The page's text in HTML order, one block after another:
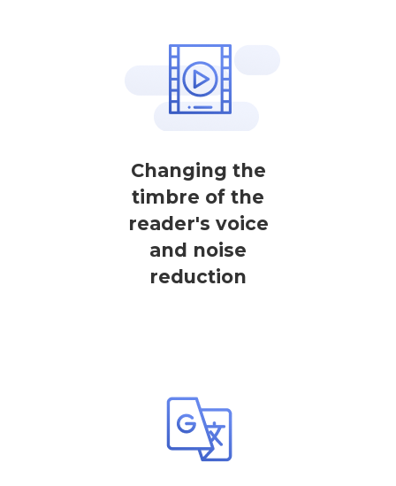
Changing the
timbre of the
reader's voice
and noise
reduction